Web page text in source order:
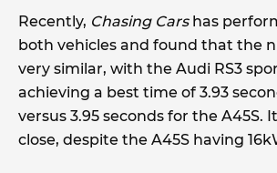
Recently, Chasing Carshas
both vehicles and found that the
very similar, with the Audi RS3
achieving a best time of 3.93
versus 3.95 seconds for the A45S.
close, despite the A45S having